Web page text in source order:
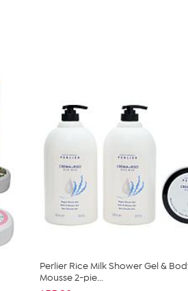
Perlier Rice Milk Shower Gel &
Mousse 2-pie...